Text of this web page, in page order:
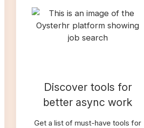
Discover tools for
better async work
Get a list of must-have tools for